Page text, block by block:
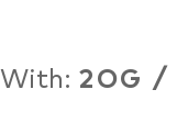
With: 2OG /